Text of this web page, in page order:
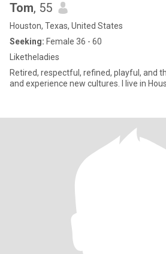
Tom, 55
Houston, Texas, United States
Seeking: Female 36 - 60
Liketheladies
Retired, respectful, refined, playful, and
and experience new cultures. I live in